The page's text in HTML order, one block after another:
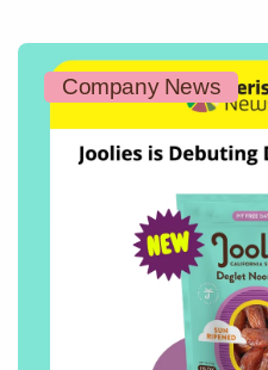
Company News